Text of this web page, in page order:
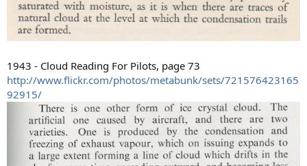
1943 - Cloud Reading For Pilots, page 73
http://www.flickr.com/photos/metabunk/sets/721576423165
92915/